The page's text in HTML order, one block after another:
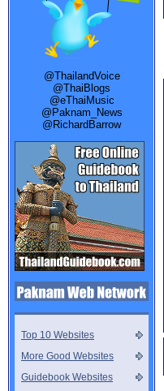
@ThailandVoice
@ThaiBlogs
@eThaiMusic
@Paknam_News
@RichardBarrow
Top 10 Websites
More Good Websites
Guidebook Websites